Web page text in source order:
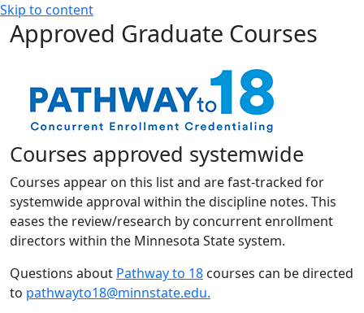
Skip to content
Approved Graduate Courses
Courses approved systemwide
Courses appear on this list and are fast-tracked for
systemwide approval within the discipline notes. This
eases the review/research by concurrent enrollment
directors within the Minnesota State system.
Questions about Pathway to 18 courses can be directed
to pathwayto18@minnstate.edu.